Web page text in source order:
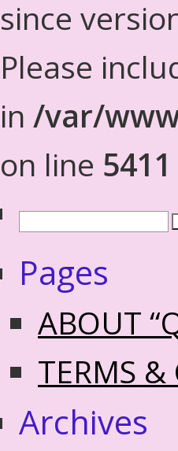
since
Please
in /var/
on line 5411
Pages
ABOUT
TERMS
Archives